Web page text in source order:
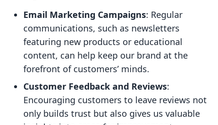
Email Marketing Campaigns: Regular
communications, such as newsletters
featuring new products or educational
content, can help keep our brand at the
forefront of customers’ minds.
Customer Feedback and Reviews:
Encouraging customers to leave reviews not
only builds trust but also gives us valuable